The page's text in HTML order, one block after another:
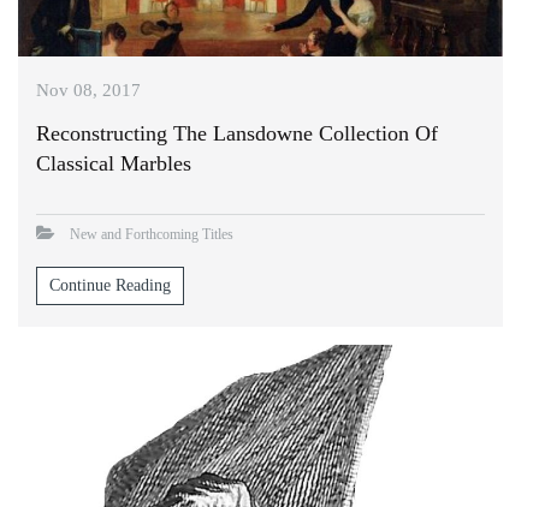
Nov 08, 2017
Reconstructing The Lansdowne Collection Of
Classical Marbles
New and Forthcoming Titles
Continue Reading